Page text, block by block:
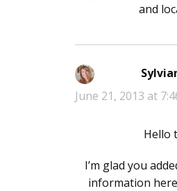
and
June 21, 2013 at
Hello
I’m glad you
information